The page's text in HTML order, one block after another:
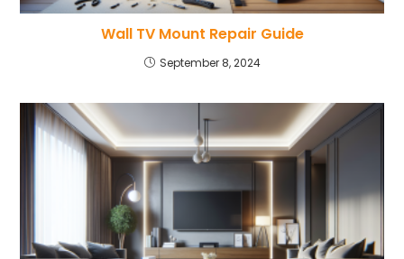
Wall TV Mount Repair Guide
September 8, 2024